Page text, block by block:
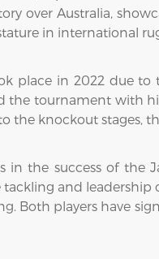
over Australia,
in international
place in 2022 due
the tournament
knockout stages,
in the success of
and
Both players have